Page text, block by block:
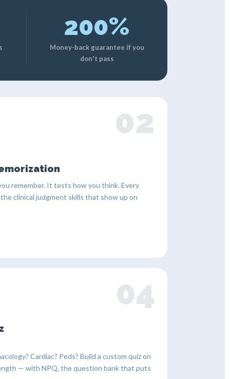
200%
Money-back guarantee if you
don't pass
02
remember. It tests how you think. Every
clinical judgment skills that show up on
04
Cardiac? Peds? Build a custom quiz on
— with NPQ, the question bank that puts